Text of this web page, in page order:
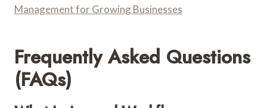
Management for Growing Businesses
Frequently Asked Questions
(FAQs)